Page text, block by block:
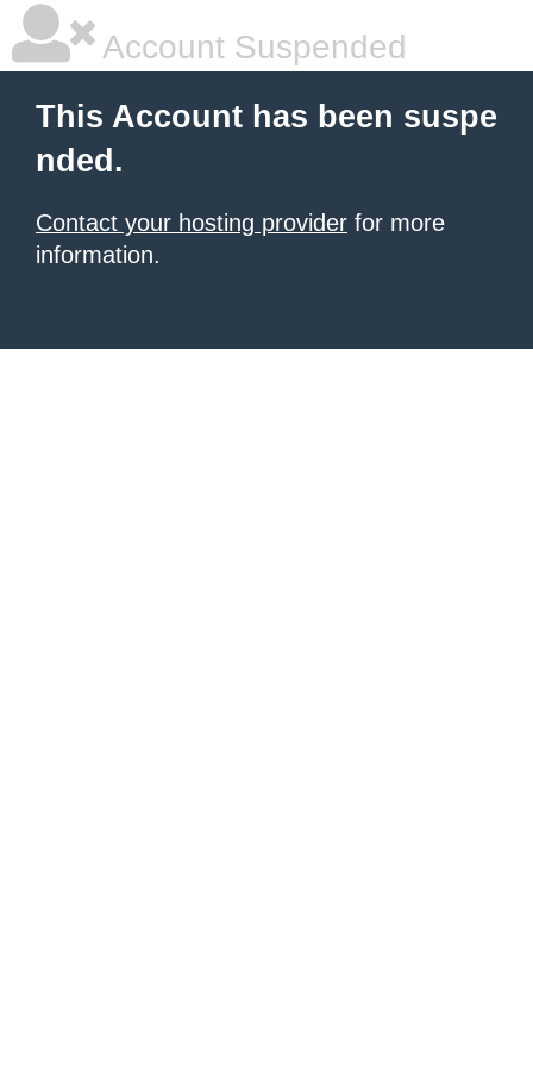
Account Suspended
This Account has been suspe
nded.
Contact your hosting provider for more
information.